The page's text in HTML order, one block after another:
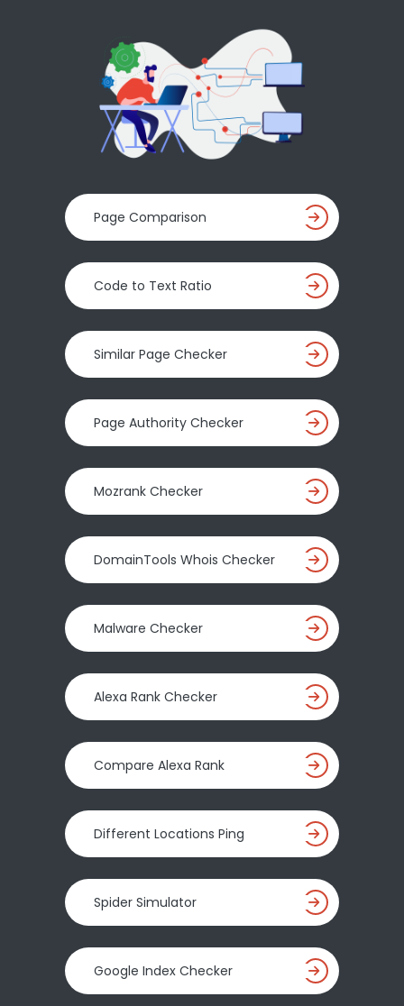
Page Comparison
Code to Text Ratio
Similar Page Checker
Page Authority Checker
Mozrank Checker
DomainTools Whois Checker
Malware Checker
Alexa Rank Checker
Compare Alexa Rank
Different Locations Ping
Spider Simulator
Google Index Checker